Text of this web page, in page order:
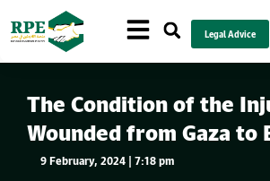
Legal Advice
The Condition of the
Wounded from Gaza to
9 February, 2024 | 7:18 pm